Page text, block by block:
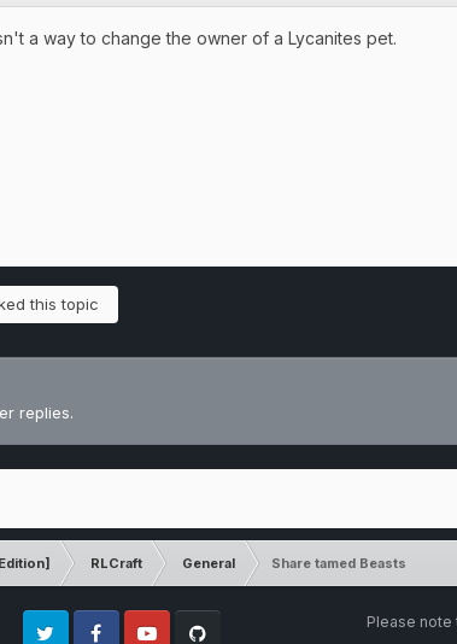
a way to change the owner of a Lycanites pet.
this topic
replies.
RLCraft General Share tamed Beasts
Please note